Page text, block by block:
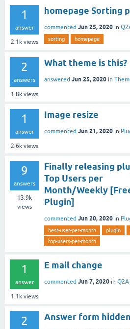
1
answer
2.1k views
homepage Sorting
commented Jun 25, 2020 in
sorting homepage
2
answers
1.8k views
What theme is this?
answered Jun 25, 2020 in
1
answer
2.6k views
Image resize
commented Jun 21, 2020 in
9
answers
13.9k
views
Finally releasing
Top Users per
Month/Weekly
Plugin]
commented Jun 20, 2020 in
best-user-per-month plugin
top-users-per-month
1
answer
1.1k views
E mail change
commented Jun 7, 2020 in Q2A
2 Answer form hidden